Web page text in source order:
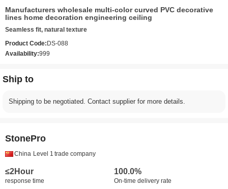
Manufacturers wholesale multi-color curved PVC decorative
lines home decoration engineering ceiling
Seamless fit, natural texture
Product Code: DS-088
Availability:999
Ship to
Shipping to be negotiated. Contact supplier for more details.
StonePro
China Level 1 trade company
≤2Hour
response time
100.0%
On-time delivery rate